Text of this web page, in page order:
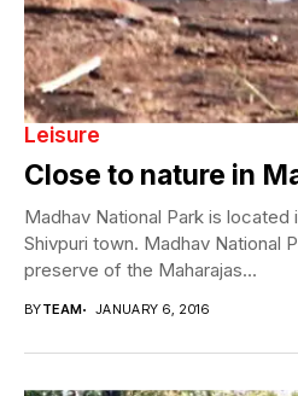
Leisure
Close to nature in
Madhav National Park is
Shivpuri town. Madhav National
preserve of the Maharajas...
BYTEAM JANUARY 6, 2016